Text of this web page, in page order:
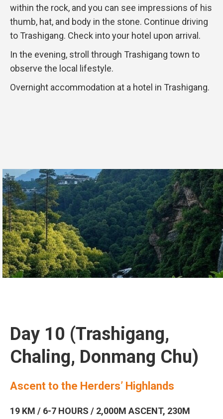
within the rock, and you can see impressions of his
thumb, hat, and body in the stone. Continue driving
to Trashigang. Check into your hotel upon arrival.
In the evening, stroll through Trashigang town to
observe the local lifestyle.
Overnight accommodation at a hotel in Trashigang.
Day 10 (Trashigang,
Chaling, Donmang Chu)
Ascent to the Herders’ Highlands
19 KM / 6-7 HOURS / 2,000M ASCENT, 230M